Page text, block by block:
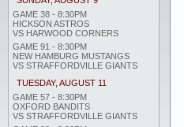
GAME 38 - 8:30PM
HICKSON ASTROS
VS HARWOOD CORNERS
GAME 91 - 8:30PM
NEW HAMBURG MUSTANGS
VS STRAFFORDVILLE GIANTS
TUESDAY, AUGUST 11
GAME 57 - 8:30PM
OXFORD BANDITS
VS STRAFFORDVILLE GIANTS